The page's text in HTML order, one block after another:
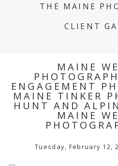
THE MAINE
CLIENT
MAINE
ENGAGEMENT
MAINE TINKER
HUNT AND
MAINE
Tuesday, February 12,